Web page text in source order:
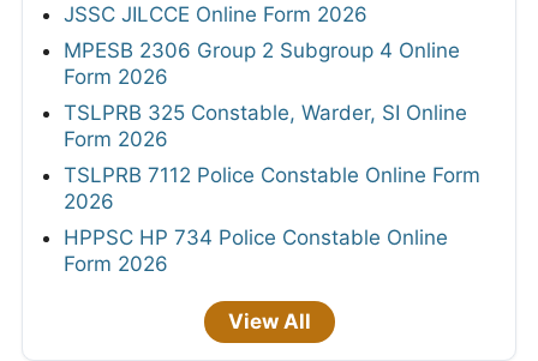
JSSC JILCCE Online Form 2026
MPESB 2306 Group 2 Subgroup 4 Online
Form 2026
TSLPRB 325 Constable, Warder, SI Online
Form 2026
TSLPRB 7112 Police Constable Online Form
2026
HPPSC HP 734 Police Constable Online
Form 2026
View All